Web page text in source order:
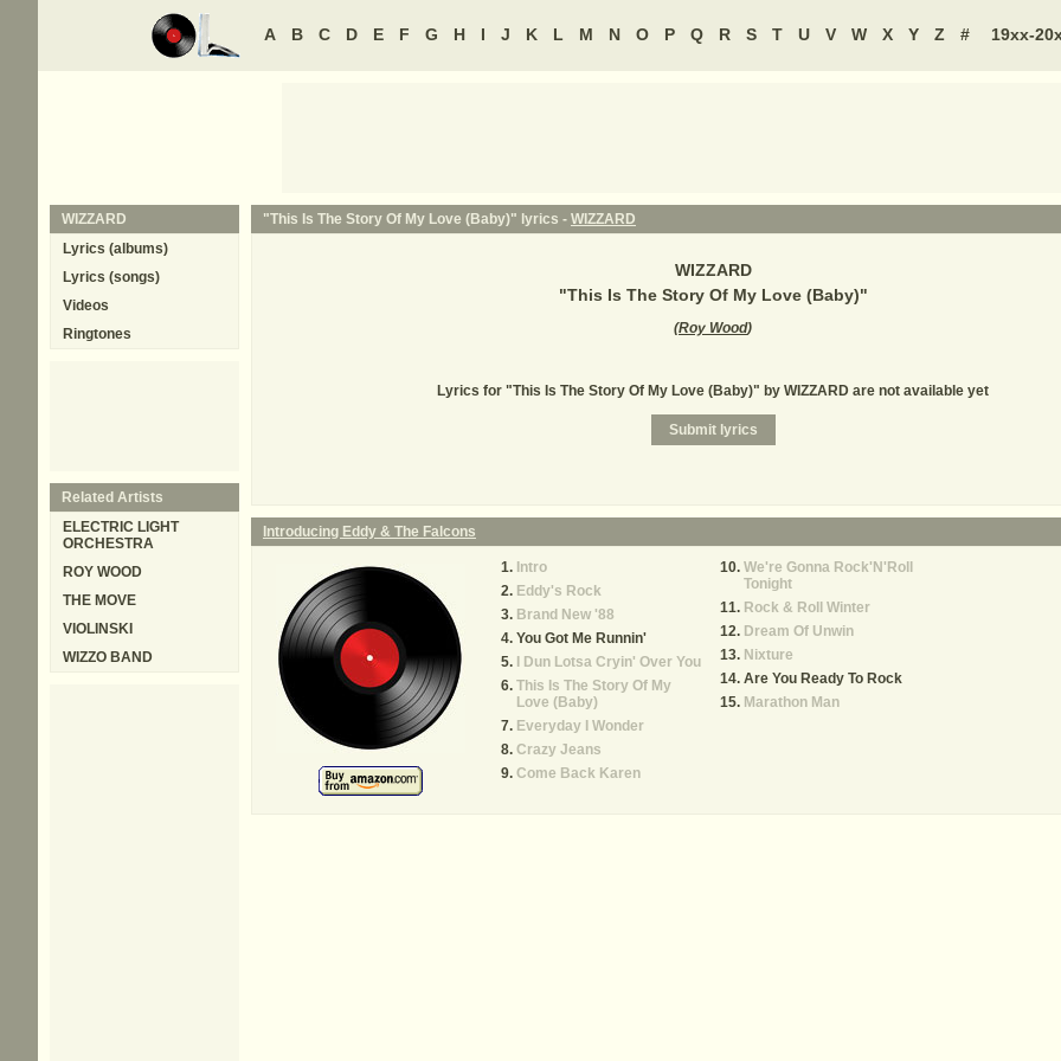
A B C D E F G H I J K L M N O P Q R S T U V W X Y Z # 19xx-
"This Is The Story Of My Love (Baby)" lyrics - WIZZARD
WIZZARD
"This Is The Story Of My Love (Baby)"
(Roy Wood)
Lyrics for "This Is The Story Of My Love (Baby)" by WIZZARD are not available yet
Introducing Eddy & The Falcons
Intro
Eddy's Rock
Brand New '88
You Got Me Runnin'
I Dun Lotsa Cryin' Over You
This Is The Story Of My
Love (Baby)
Everyday I Wonder
Crazy Jeans
Come Back Karen
We're Gonna Rock'N'Roll
Tonight
Rock & Roll Winter
Dream Of Unwin
Nixture
Are You Ready To Rock
Marathon Man
WIZZARD
Lyrics (albums)
Lyrics (songs)
Videos
Ringtones
Related Artists
ELECTRIC LIGHT
ORCHESTRA
ROY WOOD
THE MOVE
VIOLINSKI
WIZZO BAND